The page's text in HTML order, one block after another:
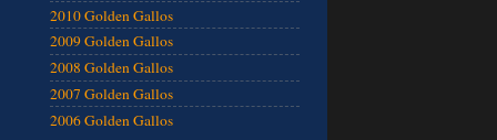
2010 Golden Gallos
2009 Golden Gallos
2008 Golden Gallos
2007 Golden Gallos
2006 Golden Gallos